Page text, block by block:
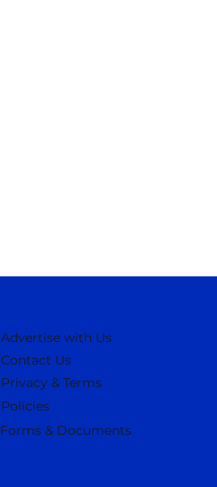
Advertise with Us
Contact Us
Privacy & Terms
Policies
Forms & Documents